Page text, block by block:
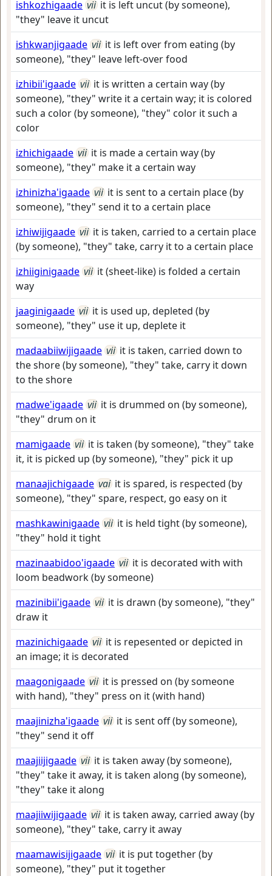
ishkozhigaade vii it is left uncut (by someone),
"they" leave it uncut
ishkwanjigaade vii it is left over from eating (by
someone), "they" leave left-over food
izhibii'igaade vii it is written a certain way (by
someone), "they" write it a certain way; it is colored
such a color (by someone), "they" color it such a
color
izhichigaade vii it is made a certain way (by
someone), "they" make it a certain way
izhinizha'igaade vii it is sent to a certain place (by
someone), "they" send it to a certain place
izhiwijigaade vii it is taken, carried to a certain place
(by someone), "they" take, carry it to a certain place
izhiiginigaade vii it (sheet-like) is folded a certain
way
jaaginigaade vii it is used up, depleted (by
someone), "they" use it up, deplete it
madaabiiwijigaade vii it is taken, carried down to
the shore (by someone), "they" take, carry it down
to the shore
madwe'igaade vii it is drummed on (by someone),
"they" drum on it
mamigaade vii it is taken (by someone), "they" take
it, it is picked up (by someone), "they" pick it up
manaajichigaade vai it is spared, is respected (by
someone), "they" spare, respect, go easy on it
mashkawinigaade vii it is held tight (by someone),
"they" hold it tight
mazinaabidoo'igaade vii it is decorated with with
loom beadwork (by someone)
mazinibii'igaade vii it is drawn (by someone), "they"
draw it
mazinichigaade vii it is repesented or depicted in
an image; it is decorated
maagonigaade vii it is pressed on (by someone
with hand), "they" press on it (with hand)
maajinizha'igaade vii it is sent off (by someone),
"they" send it off
maajiijigaade vii it is taken away (by someone),
"they" take it away, it is taken along (by someone),
"they" take it along
maajiiwijigaade vii it is taken away, carried away (by
someone), "they" take, carry it away
maamawisijigaade vii it is put together (by
someone), "they" put it together